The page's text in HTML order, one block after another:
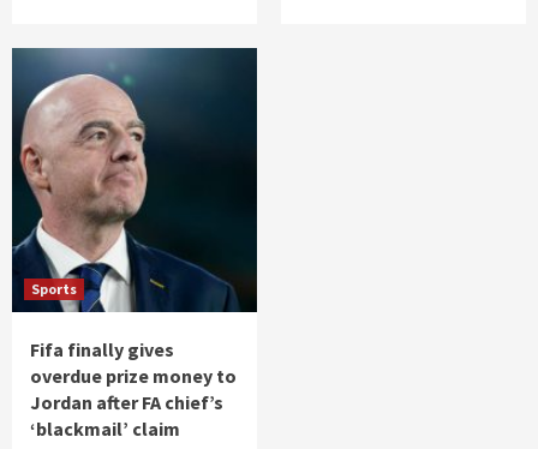
Sports
Fifa finally gives
overdue prize money to
Jordan after FA chief’s
‘blackmail’ claim